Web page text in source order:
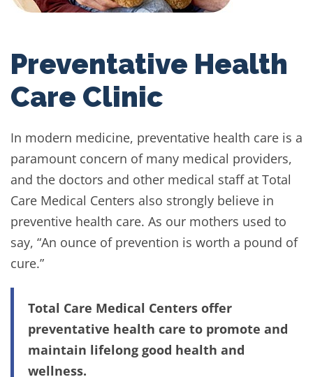
Preventative Health
Care Clinic
In modern medicine, preventative health care is a
paramount concern of many medical providers,
and the doctors and other medical staff at Total
Care Medical Centers also strongly believe in
preventive health care. As our mothers used to
say, “An ounce of prevention is worth a pound of
cure.”
Total Care Medical Centers offer
preventative health care to promote and
maintain lifelong good health and
wellness.